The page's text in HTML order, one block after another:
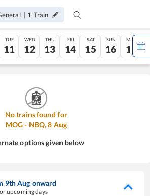
| 1 Train
TUE
11
WED
12
THU
13
FRI
14
SAT
15
SUN
16
MON
17
No trains found for
MOG- NBQ,8 Aug
options given below
9thAug onward
upcoming days